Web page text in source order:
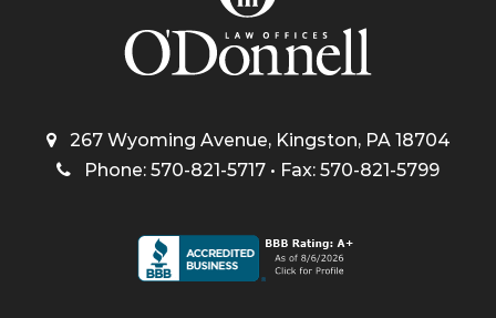
267 Wyoming Avenue, Kingston, PA 18704
Phone: 570-821-5717 • Fax: 570-821-5799